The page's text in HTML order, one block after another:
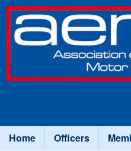
Association
of Eastern
Motor
Main menu
Home Officers